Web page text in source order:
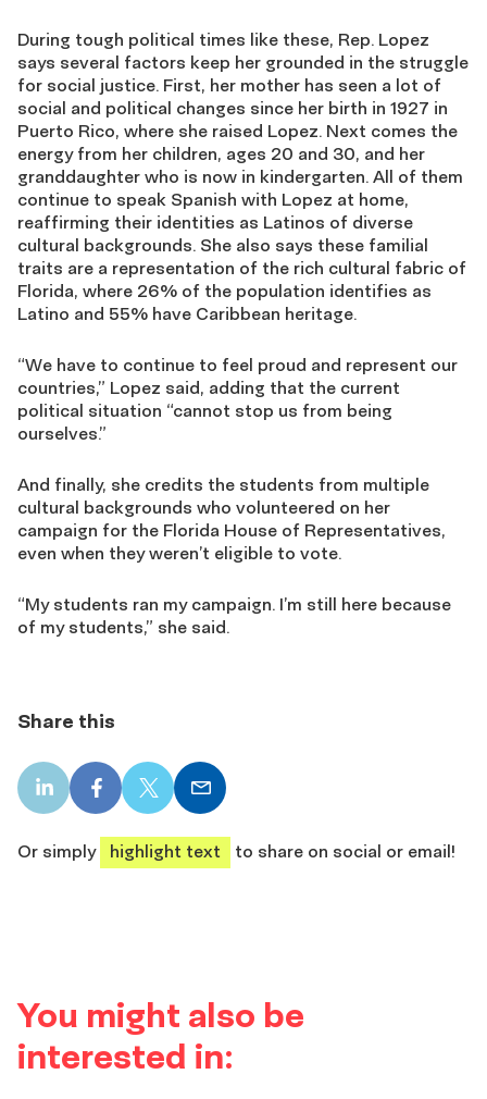
During tough political times like these, Rep. Lopez
says several factors keep her grounded in the struggle
for social justice. First, her mother has seen a lot of
social and political changes since her birth in 1927 in
Puerto Rico, where she raised Lopez. Next comes the
energy from her children, ages 20 and 30, and her
granddaughter who is now in kindergarten. All of them
continue to speak Spanish with Lopez at home,
reaffirming their identities as Latinos of diverse
cultural backgrounds. She also says these familial
traits are a representation of the rich cultural fabric of
Florida, where 26% of the population identifies as
Latino and 55% have Caribbean heritage.
“We have to continue to feel proud and represent our
countries,” Lopez said, adding that the current
political situation “cannot stop us from being
ourselves.”
And finally, she credits the students from multiple
cultural backgrounds who volunteered on her
campaign for the Florida House of Representatives,
even when they weren’t eligible to vote.
“My students ran my campaign. I’m still here because
of my students,” she said.
Share this
LinkedIn
share
Facebook
share
X
share
Email
share
Or simply
highlight text to share on social or email!
You might also be
interested in: